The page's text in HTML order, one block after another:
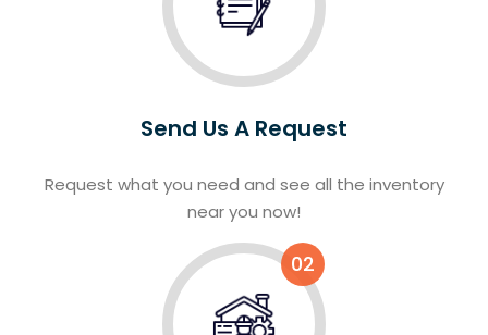
Send Us A Request
Request what you need and see all the inventory
near you now!
02